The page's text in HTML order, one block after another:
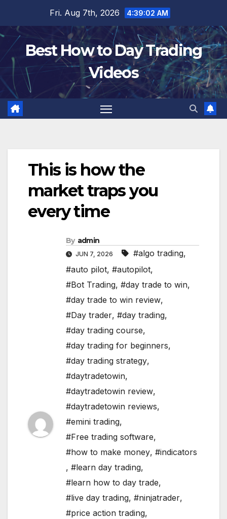
content
Fri. Aug 7th, 2026 4:39:03 AM
Best How to Day Trading
Videos
This is how the
market traps you
every time
By admin
JUN 7, 2026 #algo trading,
#auto pilot, #autopilot,
#Bot Trading, #day trade to win,
#day trade to win review,
#Day trader, #day trading,
#day trading course,
#day trading for beginners,
#day trading strategy,
#daytradetowin,
#daytradetowin review,
#daytradetowin reviews,
#emini trading,
#Free trading software,
#how to make money, #indicators
, #learn day trading,
#learn how to day trade,
#live day trading, #ninjatrader,
#price action trading,